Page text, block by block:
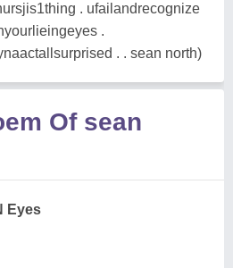
. ufailandrecognize
.
. . sean north)
Of sean
Eyes